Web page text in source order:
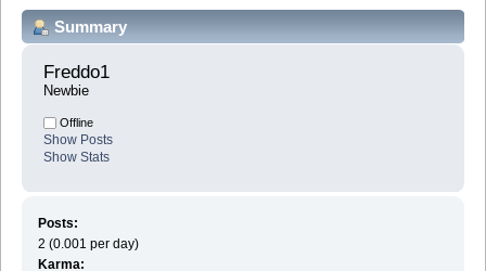
Summary
Freddo1
Newbie
Offline
Show Posts
Show Stats
Posts:
2 (0.001 per day)
Karma: